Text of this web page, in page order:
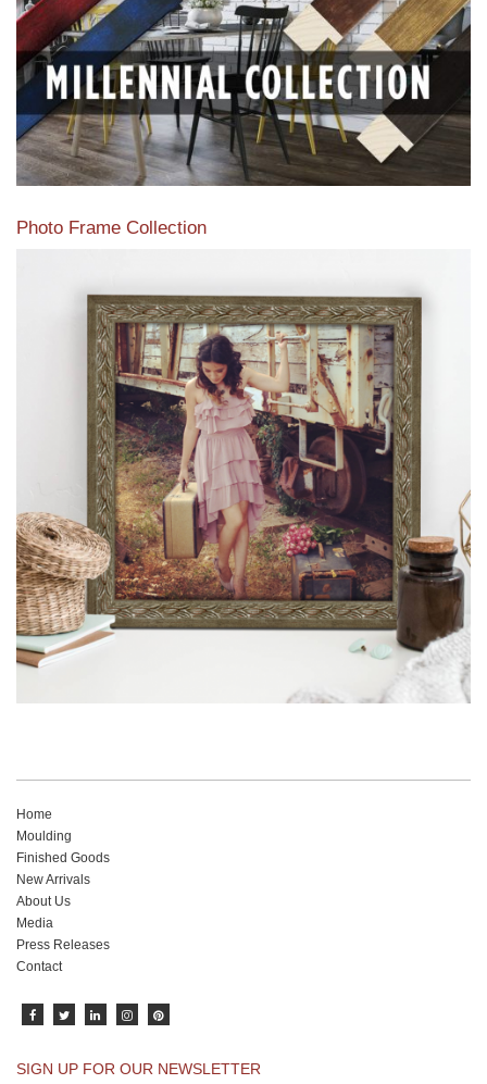
Photo Frame Collection
View our newest photo frames available from our various
collections of moulding styles.
Read More
Home
Moulding
Finished Goods
New Arrivals
About Us
Media
Press Releases
Contact
SIGN UP FOR OUR NEWSLETTER